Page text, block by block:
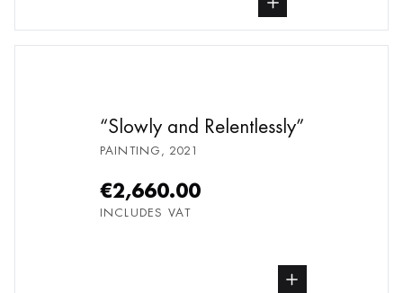
buy Painting, from undefined
Slowly and Relentlessly
PAINTING, 2021
€2,660.00
INCLUDES VAT
buy Painting, from undefined